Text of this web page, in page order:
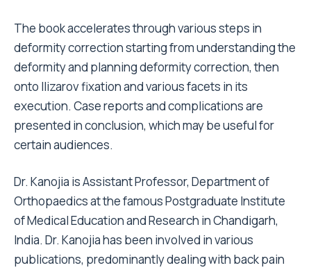
The book accelerates through various steps in
deformity correction starting from understanding the
deformity and planning deformity correction, then
onto Ilizarov fixation and various facets in its
execution. Case reports and complications are
presented in conclusion, which may be useful for
certain audiences.
Dr. Kanojia is Assistant Professor, Department of
Orthopaedics at the famous Postgraduate Institute
of Medical Education and Research in Chandigarh,
India. Dr. Kanojia has been involved in various
publications, predominantly dealing with back pain